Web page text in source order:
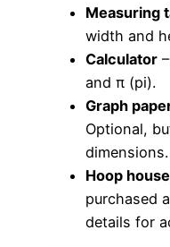
Measuring
width and
Calculator
and π (pi).
Graph
Optional,
dimensions.
Hoop
purchased
details for